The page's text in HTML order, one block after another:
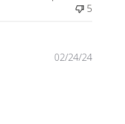
5
02/24/24